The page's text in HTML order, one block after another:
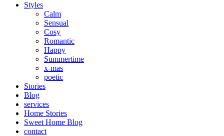
Styles
Calm
Sensual
Cosy
Romantic
Happy
Summertime
x-mas
poetic
Stories
Blog
services
Home Stories
Sweet Home Blog
contact